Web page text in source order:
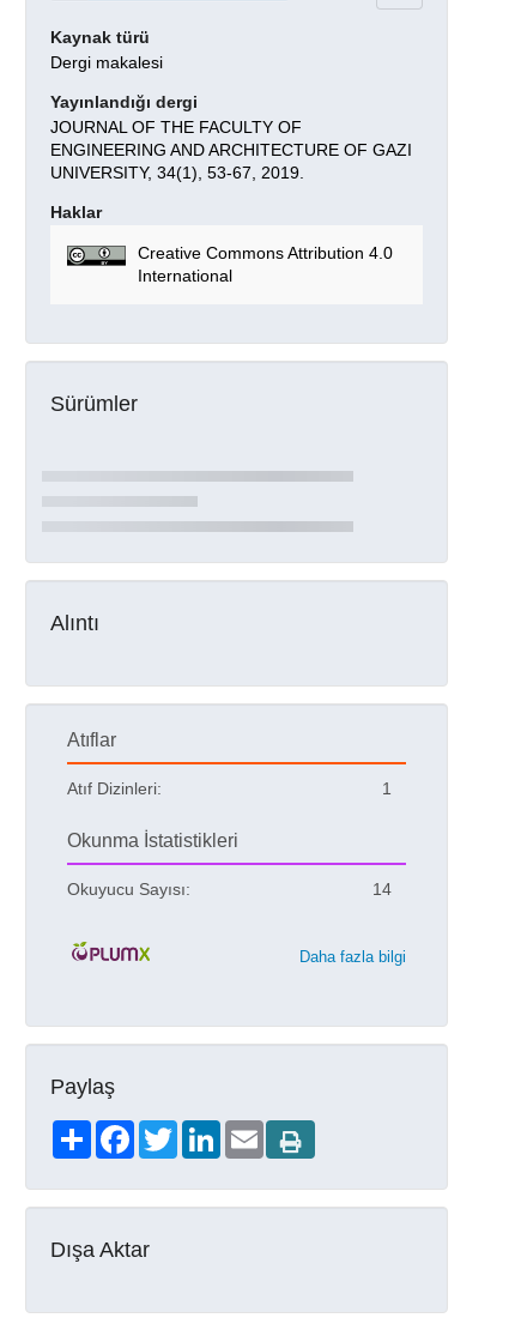
Kaynak türü
Dergi makalesi
Yayınlandığı dergi
JOURNAL OF THE FACULTY OF
ENGINEERING AND ARCHITECTURE OF GAZI
UNIVERSITY, 34(1), 53-67, 2019.
Haklar
Creative Commons Attribution 4.0
International
Sürümler
Alıntı
Atıflar
Atıf Dizinleri: 1
Okunma İstatistikleri
Okuyucu Sayısı: 14
Daha fazla bilgi
Paylaş
ShareFacebookTwitterLinkedIn
Email
Dışa Aktar